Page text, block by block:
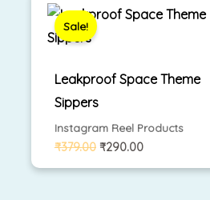
Sale!
Leakproof Space Theme
Sippers
Instagram Reel Products
₹379.00
price
was:
₹290.00
price
is: